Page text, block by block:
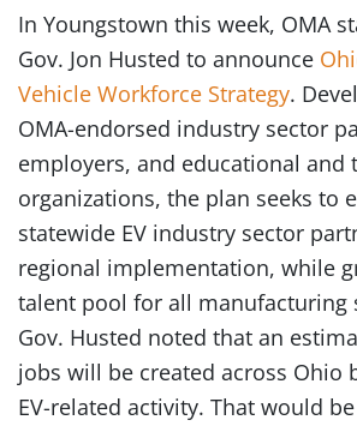
In Youngstown this week, OMA
Gov. Jon Husted to announce
Vehicle Workforce Strategy.
OMA-endorsed industry sector
employers, and educational and
organizations, the plan seeks to
statewide EV industry sector
regional implementation, while
talent pool for all manufacturing
Gov. Husted noted that an
jobs will be created across Ohio
EV-related activity. That would